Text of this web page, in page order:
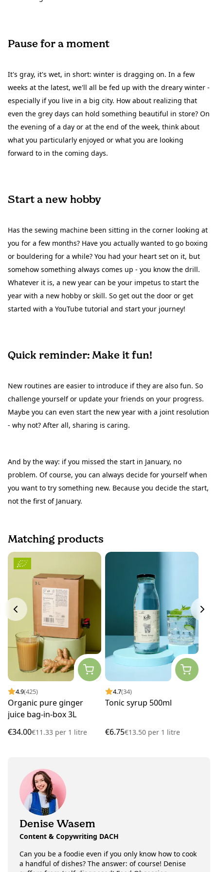
Pause for a moment
It's gray, it's wet, in short: winter is dragging on. In a few
weeks at the latest, we'll all be fed up with the dreary winter -
especially if you live in a big city. How about realizing that
even the grey days can hold something beautiful in store? On
the evening of a day or at the end of the week, think about
what you particularly enjoyed or what you are looking
forward to in the coming days.
Start a new hobby
Has the sewing machine been sitting in the corner looking at
you for a few months? Have you actually wanted to go boxing
or bouldering for a while? You had your heart set on it, but
somehow something always comes up - you know the drill.
Whatever it is, a new year can be your impetus to start the
year with a new hobby or skill. So get out the door or get
started with a YouTube tutorial and start your journey!
Quick reminder: Make it fun!
New routines are easier to introduce if they are also fun. So
challenge yourself or update your friends on your progress.
Maybe you can even start the new year with a joint resolution
- why not? After all, sharing is caring.
And by the way: if you missed the start in January, no
problem. Of course, you can always decide for yourself when
you want to try something new. Because you decide the start,
not the first of January.
Matching products
4.9(425)
Organic pure ginger
juice bag-in-box 3L
€34.00€11.33 per 1 litre
4.7(34)
Tonic syrup 500ml
€6.75€13.50 per 1 litre
Denise Wasem
Content & Copywriting DACH
Can you be a foodie even if you only know how to cook
a handful of dishes? The answer: of course! Denise